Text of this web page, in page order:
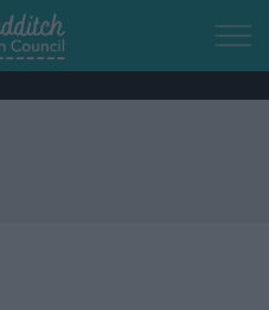
Skip to main content